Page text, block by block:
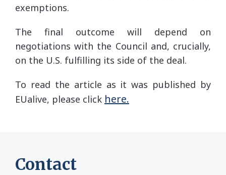
exemptions.
The final outcome will depend on
negotiations with the Council and, crucially,
on the U.S. fulfilling its side of the deal.
To read the article as it was published by
EUalive, please click here.
Contact